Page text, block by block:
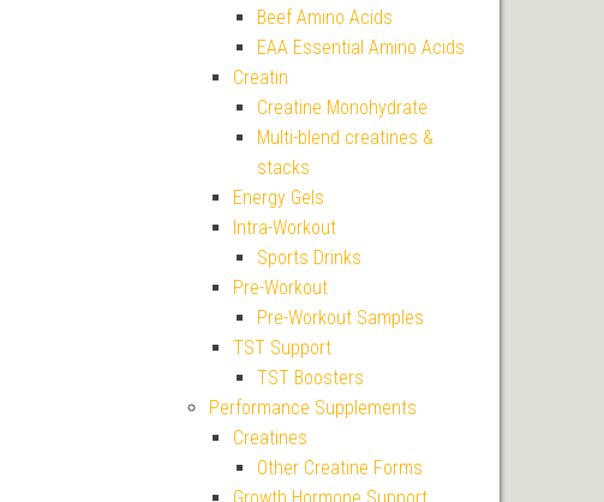
Beef Amino Acids
EAA Essential Amino Acids
Creatin
Creatine Monohydrate
Multi-blend creatines &
stacks
Energy Gels
Intra-Workout
Sports Drinks
Pre-Workout
Pre-Workout Samples
TST Support
TST Boosters
Performance Supplements
Creatines
Other Creatine Forms